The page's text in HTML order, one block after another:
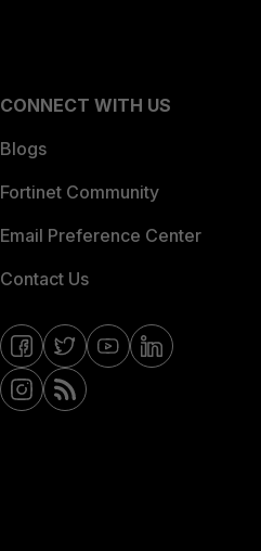
CONNECT WITH US
Blogs
Fortinet Community
Email Preference Center
Contact Us